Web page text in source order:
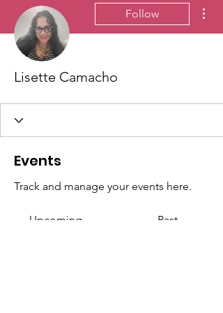
Follow
Lisette Camacho
Events
Track and manage your events here.
Upcoming Past